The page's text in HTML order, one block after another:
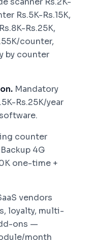
Rs.5K-Rs.15K,
Rs.25K,
counter,
by counter
Mandatory
Rs.25K/year
counter
4G
one-time +
vendors
loyalty, multi-
ons —
month